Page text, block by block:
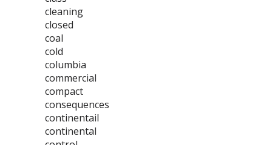
cleaning
closed
coal
cold
columbia
commercial
compact
consequences
continentail
continental